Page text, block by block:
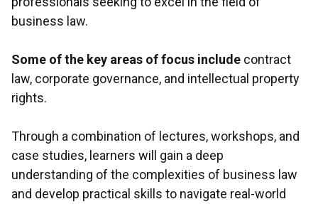
business law.
Some of the key areas of focus include contract
law, corporate governance, and intellectual property
rights.
Through a combination of lectures, workshops, and
case studies, learners will gain a deep
understanding of the complexities of business law
and develop practical skills to navigate real-world